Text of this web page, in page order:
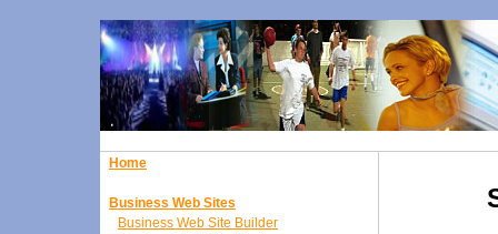
Home
Business Web Sites
Business Web Site Builder